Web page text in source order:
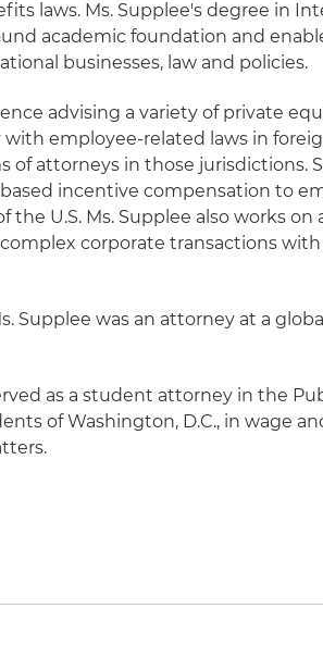
laws. Ms. Supplee's degree in
academic foundation and
businesses, law and policies.
advising a variety of private
employee-related laws in
attorneys in those jurisdictions.
incentive compensation to
U.S. Ms. Supplee also works on
corporate transactions with
Supplee was an attorney at a
as a student attorney in the
of Washington, D.C., in wage